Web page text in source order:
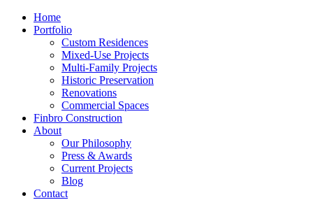
Home
Portfolio
Custom Residences
Mixed-Use Projects
Multi-Family Projects
Historic Preservation
Renovations
Commercial Spaces
Finbro Construction
About
Our Philosophy
Press & Awards
Current Projects
Blog
Contact